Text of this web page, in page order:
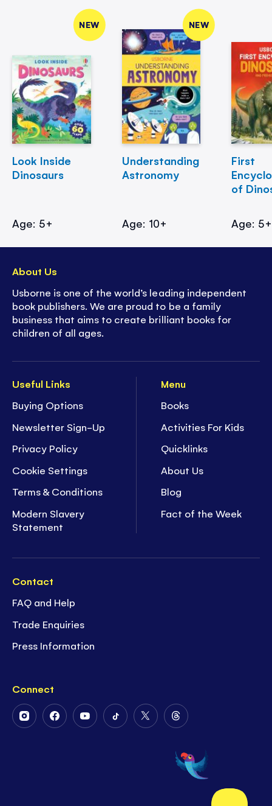
NEW
Look Inside
Dinosaurs
Age: 5+
NEW
Understanding
Astronomy
Age: 10+
First
of
Age: 5+
Useful Links
Buying Options
Newsletter Sign-Up
Privacy Policy
Cookie Settings
Terms & Conditions
Modern Slavery
Statement
Menu
Books
Activities For Kids
Quicklinks
About Us
Blog
Fact of the Week
Contact
FAQ and Help
Trade Enquiries
Press Information
Connect
FollowFollowFollowFollowFollow
Twitter
Follow
on
Threads
About Us
Usborne is one of the world’s leading independent
book publishers. We are proud to be a family
business that aims to create brilliant books for
children of all ages.